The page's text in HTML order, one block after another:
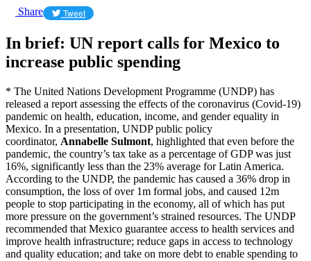
Share Tweet
In brief: UN report calls for Mexico to
increase public spending
* The United Nations Development Programme (UNDP) has
released a report assessing the effects of the coronavirus (Covid-19)
pandemic on health, education, income, and gender equality in
Mexico. In a presentation, UNDP public policy
coordinator, Annabelle Sulmont, highlighted that even before the
pandemic, the country’s tax take as a percentage of GDP was just
16%, significantly less than the 23% average for Latin America.
According to the UNDP, the pandemic has caused a 36% drop in
consumption, the loss of over 1m formal jobs, and caused 12m
people to stop participating in the economy, all of which has put
more pressure on the government’s strained resources. The UNDP
recommended that Mexico guarantee access to health services and
improve health infrastructure; reduce gaps in access to technology
and quality education; and take on more debt to enable spending to